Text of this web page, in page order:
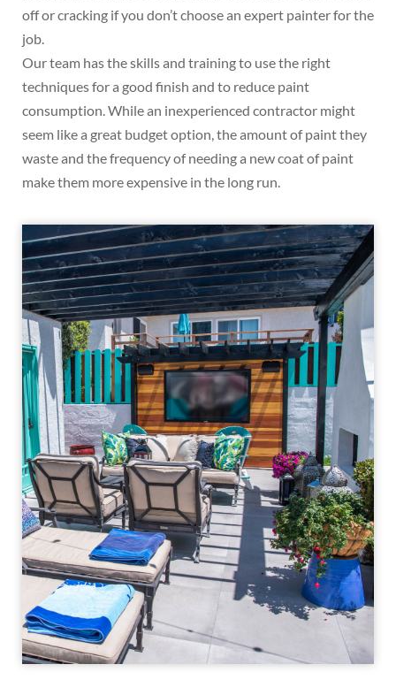
off or cracking if you don’t choose an expert painter for the
job.
Our team has the skills and training to use the right
techniques for a good finish and to reduce paint
consumption. While an inexperienced contractor might
seem like a great budget option, the amount of paint they
waste and the frequency of needing a new coat of paint
make them more expensive in the long run.